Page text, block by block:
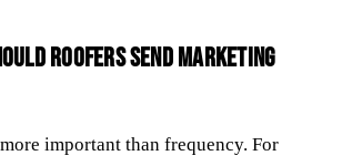
roofers send marketing
important than frequency. For